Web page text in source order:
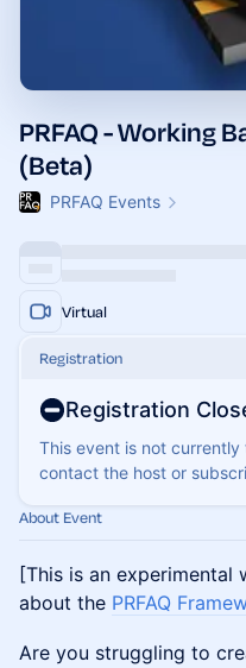
PRFAQ - Working
(Beta)
PRFAQ Events
Virtual
Registration
Registration
This event is not
contact the host or
About Event
[This is an
about the PRFAQ
Are you struggling to